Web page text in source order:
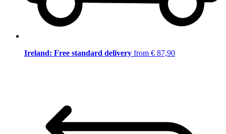
Ireland: Free standard delivery from € 87,90